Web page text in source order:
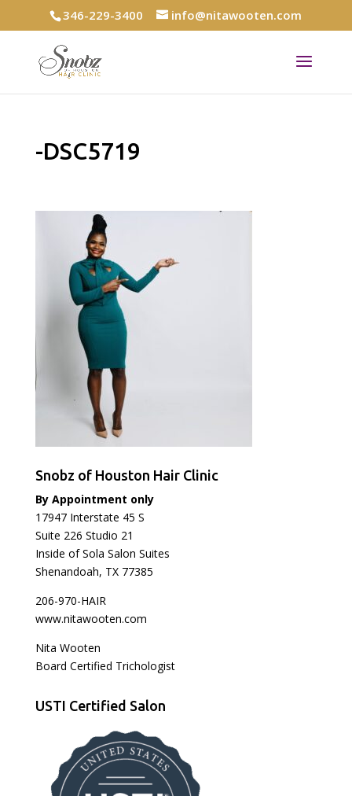
346-229-3400 info@nitawooten.com
-DSC5719
Snobz of Houston Hair Clinic
By Appointment only
17947 Interstate 45 S
Suite 226 Studio 21
Inside of Sola Salon Suites
Shenandoah, TX 77385
206-970-HAIR
www.nitawooten.com
Nita Wooten
Board Certified Trichologist
USTI Certified Salon